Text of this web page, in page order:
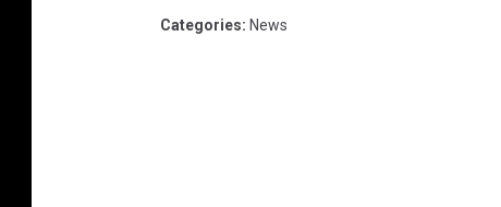
Categories: News